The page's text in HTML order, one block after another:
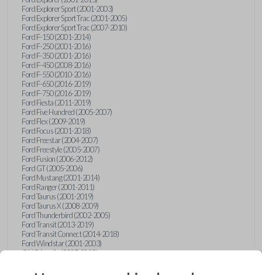
Ford Explorer Sport (2001-2003)
Ford Explorer Sport Trac (2001-2005)
Ford Explorer Sport Trac (2007-2010)
Ford F-150 (2001-2014)
Ford F-250 (2001-2016)
Ford F-350 (2001-2016)
Ford F-450 (2008-2016)
Ford F-550 (2010-2016)
Ford F-650 (2016-2019)
Ford F-750 (2016-2019)
Ford Fiesta (2011-2019)
Ford Five Hundred (2005-2007)
Ford Flex (2009-2019)
Ford Focus (2001-2018)
Ford Freestar (2004-2007)
Ford Freestyle (2005-2007)
Ford Fusion (2006-2012)
Ford GT (2005-2006)
Ford Mustang (2001-2014)
Ford Ranger (2001-2011)
Ford Taurus (2001-2019)
Ford Taurus X (2008-2009)
Ford Thunderbird (2002-2005)
Ford Transit (2013-2019)
Ford Transit Connect (2014-2018)
Ford Windstar (2001-2003)
GMC Acadia (2007-2023)
GMC Envoy (2002-2009)